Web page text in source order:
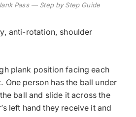
Pass — Step by Step Guide
anti-rotation, shoulder
plank position facing each
One person has the ball under
ball and slide it across the
left hand they receive it and